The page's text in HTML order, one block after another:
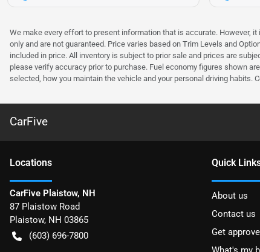
We make every effort to present information that is accurate. However,
only and are not guaranteed. Price varies based on Trim Levels and
included in price. All inventory is subject to prior sale and prices are
please verify accuracy prior to purchase. Fuel economy figures shown
selected, how you maintain the vehicle and your personal driving
CarFive
Locations
CarFive Plaistow, NH
87 Plaistow Road
Plaistow, NH 03865
(603) 696-7800
Quick
About us
Contact us
Get